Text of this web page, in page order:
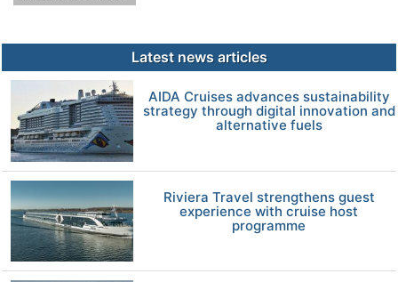
Latest news articles
AIDA Cruises advances sustainability
strategy through digital innovation and
alternative fuels
Riviera Travel strengthens guest
experience with cruise host
programme